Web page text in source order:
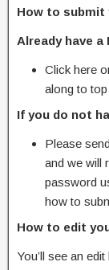
How to submit
Already have
Click here
along to
If you do not
Please
and we will
password
how to
How to edit
You’ll see an